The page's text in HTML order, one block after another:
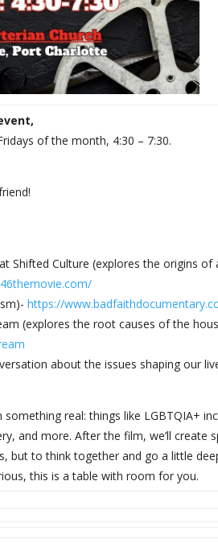
of the month, 4:30 – 7:30.
Shifted Culture (explores the origins of
https://www.
(explores the root causes of the
about the issues shaping our
real: things like LGBTQIA+
and more. After the film, we’ll create
but to think together and go a little
this is a table with room for you.